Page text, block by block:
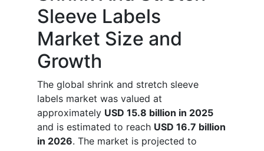
Sleeve Labels
Market Size and
Growth
The global shrink and stretch sleeve
labels market was valued at
approximately USD 15.8 billion in 2025
and is estimated to reach USD 16.7 billion
in 2026. The market is projected to